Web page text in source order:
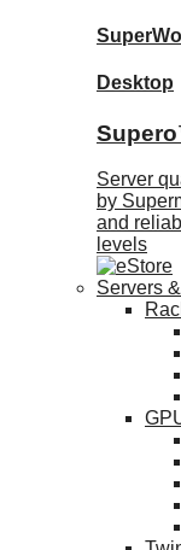
Desktop
Server
by
and
levels
Servers